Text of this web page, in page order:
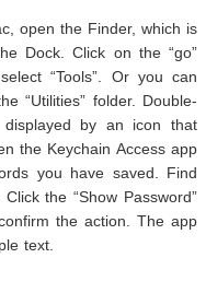
open the Finder, which is
Dock. Click on the “go”
“Tools”. Or you can
“Utilities” folder. Double-
displayed by an icon that
the Keychain Access app
you have saved. Find
the “Show Password”
the action. The app
text.